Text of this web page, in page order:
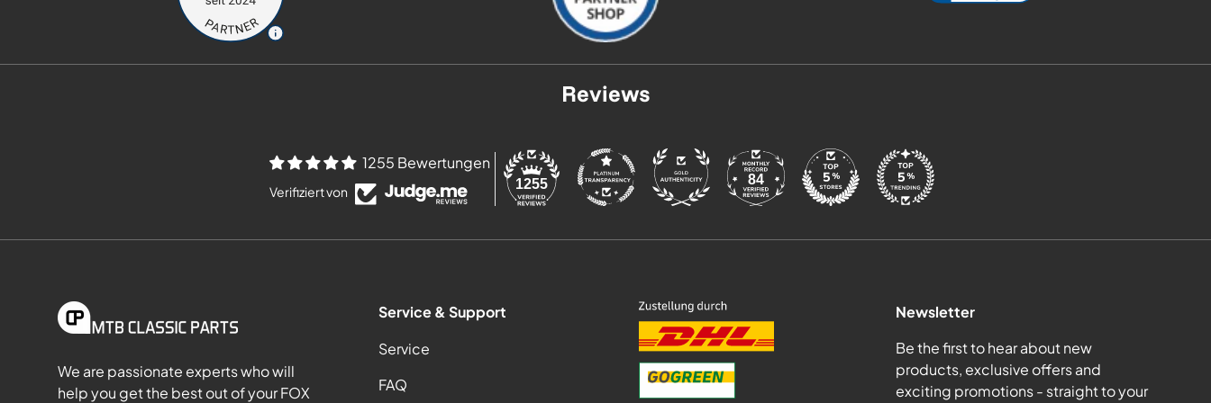
Reviews
1255 Bewertungen
Verifiziert von 1255 84
We are passionate experts who will
help you get the best out of your FOX
Service & Support
Service
FAQ
Newsletter
Be the first to hear about new
products, exclusive offers and
exciting promotions - straight to your